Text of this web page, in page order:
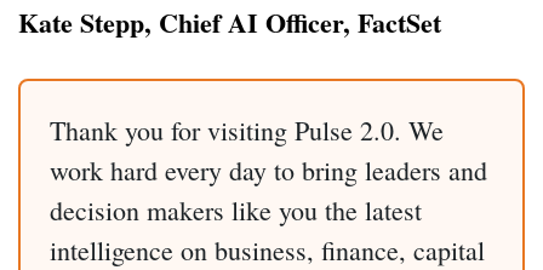
Kate Stepp, Chief AI Officer, FactSet
Thank you for visiting Pulse 2.0. We
work hard every day to bring leaders and
decision makers like you the latest
intelligence on business, finance, capital